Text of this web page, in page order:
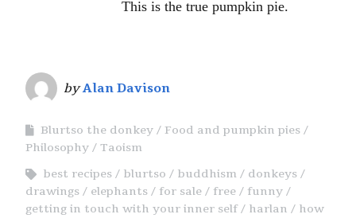
This is the true pumpkin pie.
byAlan Davison
Blurtso the donkey
Food and pumpkin pies
Philosophy
Taoism
best recipes
blurtso buddhism
donkeys
drawings
elephants for sale free
funny
getting in touch with your inner self
harlan
how